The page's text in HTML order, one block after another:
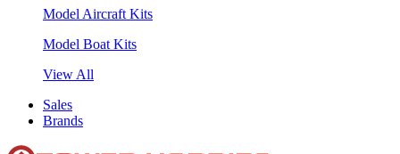
Model Aircraft Kits
Model Boat Kits
View All
Sales
Brands